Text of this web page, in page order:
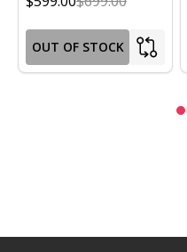
OUT OF STOCK